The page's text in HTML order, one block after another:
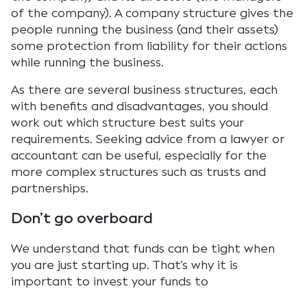
of the company). A company structure gives the
people running the business (and their assets)
some protection from liability for their actions
while running the business.
As there are several business structures, each
with benefits and disadvantages, you should
work out which structure best suits your
requirements. Seeking advice from a lawyer or
accountant can be useful, especially for the
more complex structures such as trusts and
partnerships.
Don’t go overboard
We understand that funds can be tight when
you are just starting up. That’s why it is
important to invest your funds to